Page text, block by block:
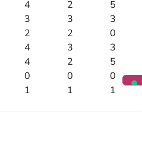
4
3
2
4
4
0
1
2
3
2
3
2
0
1
5
3
0
3
5
0
1